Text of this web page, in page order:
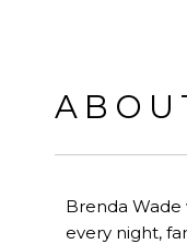
Brenda
every night,